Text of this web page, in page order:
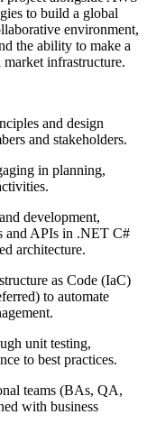
to build a global
environment,
the ability to make a
infrastructure.
and design
and stakeholders.
in planning,
development,
and APIs in .NET C#
architecture.
as Code (IaC)
to automate
unit testing,
to best practices.
teams (BAs, QA,
with business